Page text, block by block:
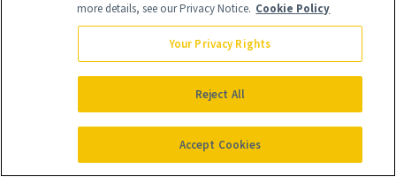
Patients on GLP-1s
Serum
It's Personal
At NewBeauty, we get the most trusted information from the
more details, see our Privacy Notice. Cookie Policy
Your Privacy Rights
Reject All
Accept Cookies